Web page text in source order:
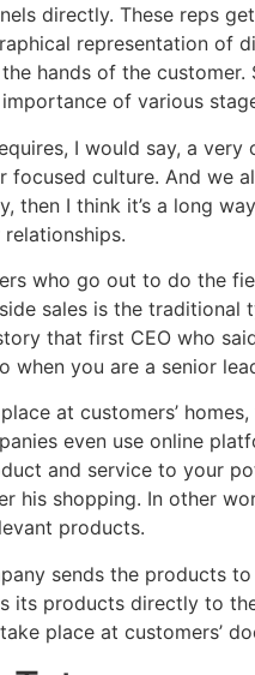
directly. These reps
representation of
hands of the
of various
I would say, a
focused culture. And we
then I think it’s a long
who go out to do the
sales is the
that first CEO who
when you are a senior
at customers’
even use online
and service to your
his shopping. In other
products.
sends the products
its products directly to
place at customers’